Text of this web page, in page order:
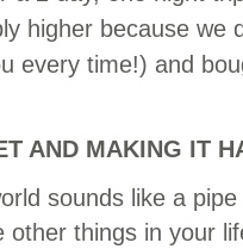
higher because we
every time!) and
AND MAKING IT
sounds like a
other things in your